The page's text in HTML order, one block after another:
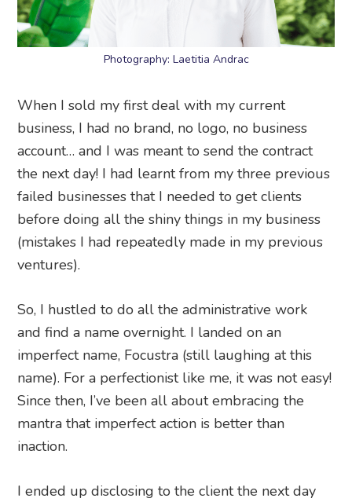
Photography: Laetitia Andrac
When I sold my first deal with my current
business, I had no brand, no logo, no business
account… and I was meant to send the contract
the next day! I had learnt from my three previous
failed businesses that I needed to get clients
before doing all the shiny things in my business
(mistakes I had repeatedly made in my previous
ventures).
So, I hustled to do all the administrative work
and find a name overnight. I landed on an
imperfect name, Focustra (still laughing at this
name). For a perfectionist like me, it was not easy!
Since then, I’ve been all about embracing the
mantra that imperfect action is better than
inaction.
I ended up disclosing to the client the next day